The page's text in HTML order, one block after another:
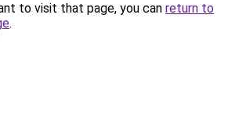
to visit that page, you can return to
.